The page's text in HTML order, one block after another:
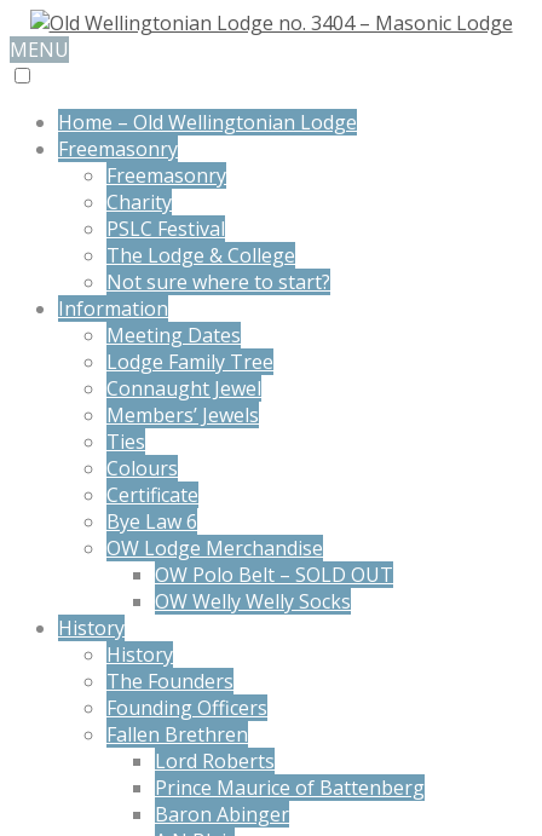
MENU
Home – Old Wellingtonian Lodge
Freemasonry
Freemasonry
Charity
PSLC Festival
The Lodge & College
Not sure where to start?
Information
Meeting Dates
Lodge Family Tree
Connaught Jewel
Members’ Jewels
Ties
Colours
Certificate
Bye Law 6
OW Lodge Merchandise
OW Polo Belt – SOLD OUT
OW Welly Welly Socks
History
History
The Founders
Founding Officers
Fallen Brethren
Lord Roberts
Prince Maurice of Battenberg
Baron Abinger